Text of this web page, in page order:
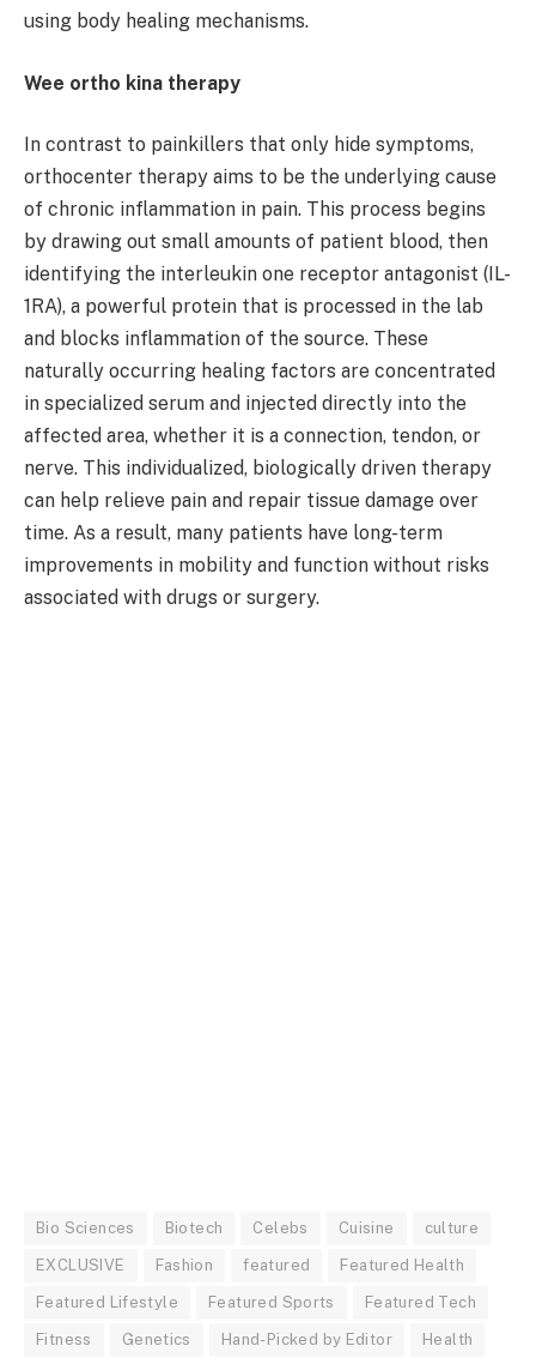
using body healing mechanisms.
Wee ortho kina therapy
In contrast to painkillers that only hide symptoms,
orthocenter therapy aims to be the underlying cause
of chronic inflammation in pain. This process begins
by drawing out small amounts of patient blood, then
identifying the interleukin one receptor antagonist (IL-
1RA), a powerful protein that is processed in the lab
and blocks inflammation of the source. These
naturally occurring healing factors are concentrated
in specialized serum and injected directly into the
affected area, whether it is a connection, tendon, or
nerve. This individualized, biologically driven therapy
can help relieve pain and repair tissue damage over
time. As a result, many patients have long-term
improvements in mobility and function without risks
associated with drugs or surgery.
Bio Sciences Biotech Celebs Cuisine culture
EXCLUSIVE Fashion featured Featured Health
Featured Lifestyle Featured Sports Featured Tech
Fitness Genetics Hand-Picked by Editor Health